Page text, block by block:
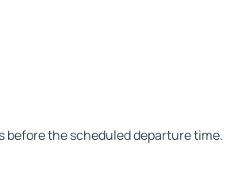
before the scheduled departure time.